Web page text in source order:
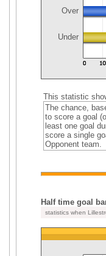
Over
Under
This statistic
The chance,
to score a goal
least one goal
score a single
Opponent team.
Half time goal
statistics when